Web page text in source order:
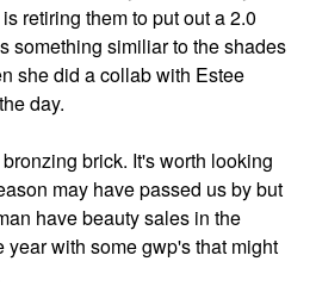
retiring them to put out a 2.0
something similiar to the shades
she did a collab with Estee
day.
brick. It's worth looking
may have passed us by but
have beauty sales in the
year with some gwp's that might